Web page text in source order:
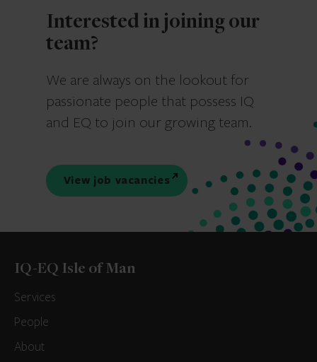
Interested in joining our
team?
We are always on the lookout for
passionate people that possess IQ
and EQ to join our growing team.
View job vacancies
IQ-EQ Isle of Man
Services
People
About